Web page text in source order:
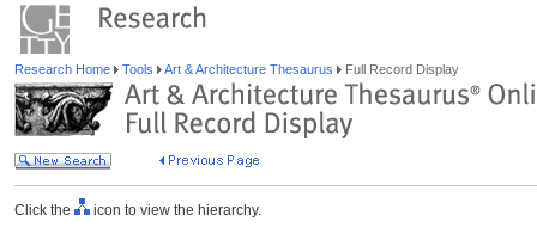
Research Home Tools Art & Architecture Thesaurus Full Record Display
Click the icon to view the hierarchy.